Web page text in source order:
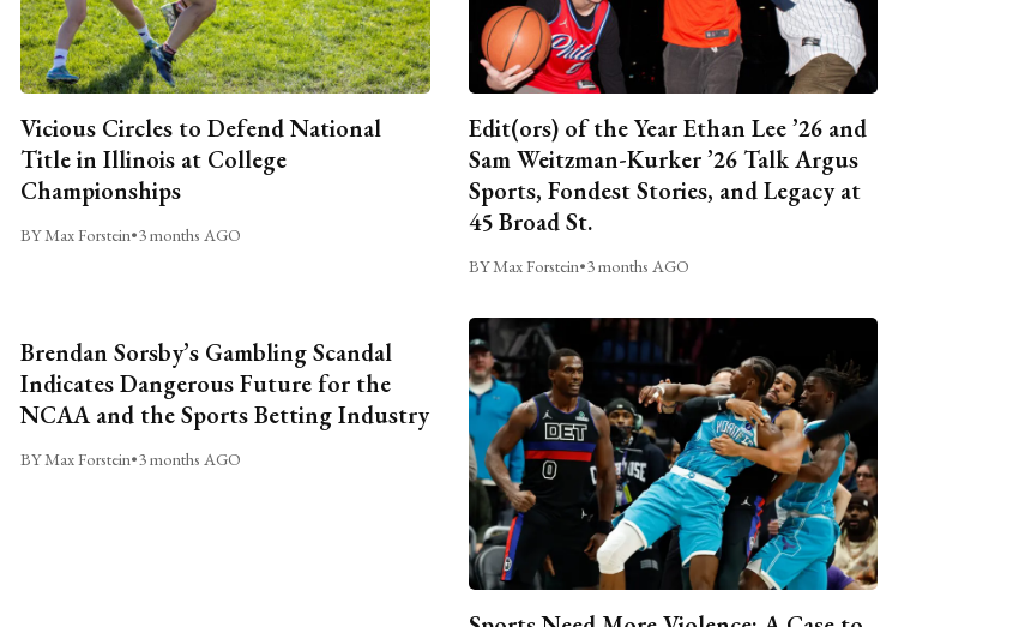
Vicious Circles to Defend National
Title in Illinois at College
Championships
BY Max Forstein•3 months AGO
Edit(ors) of the Year Ethan Lee ’26 and
Sam Weitzman-Kurker ’26 Talk Argus
Sports, Fondest Stories, and Legacy at
45 Broad St.
BY Max Forstein•3 months AGO
Brendan Sorsby’s Gambling Scandal
Indicates Dangerous Future for the
NCAA and the Sports Betting Industry
BY Max Forstein•3 months AGO